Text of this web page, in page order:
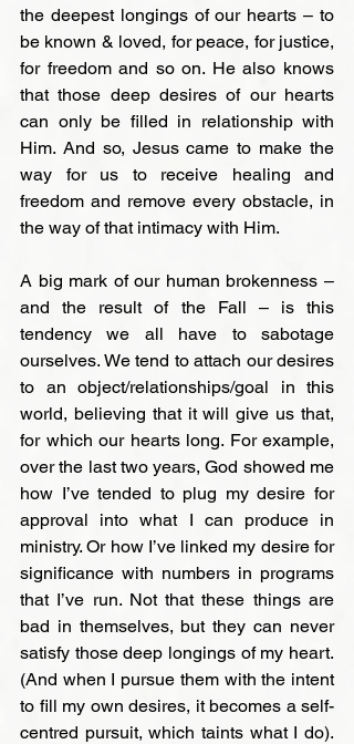
the deepest longings of our hearts – to
be known & loved, for peace, for justice,
for freedom and so on. He also knows
that those deep desires of our hearts
can only be filled in relationship with
Him. And so, Jesus came to make the
way for us to receive healing and
freedom and remove every obstacle, in
the way of that intimacy with Him.
A big mark of our human brokenness –
and the result of the Fall – is this
tendency we all have to sabotage
ourselves. We tend to attach our desires
to an object/relationships/goal in this
world, believing that it will give us that,
for which our hearts long. For example,
over the last two years, God showed me
how I’ve tended to plug my desire for
approval into what I can produce in
ministry. Or how I’ve linked my desire for
significance with numbers in programs
that I’ve run. Not that these things are
bad in themselves, but they can never
satisfy those deep longings of my heart.
(And when I pursue them with the intent
to fill my own desires, it becomes a self-
centred pursuit, which taints what I do).